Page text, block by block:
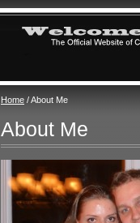
Home / About Me
About Me